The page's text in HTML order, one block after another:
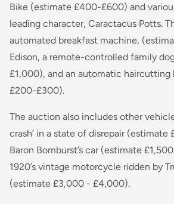
Bike (estimate £400-£600) and
leading character, Caractacus Potts.
automated breakfast machine,
Edison, a remote-controlled family
£1,000), and an automatic
£200-£300).
The auction also includes other
crash’ in a state of disrepair
Baron Bomburst’s car (estimate
1920’s vintage motorcycle ridden by
(estimate £3,000 - £4,000).